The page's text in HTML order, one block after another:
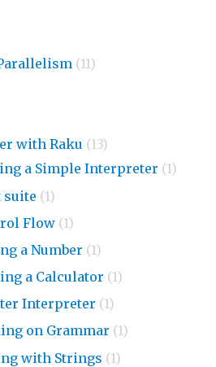
(11)
with Raku (13)
a Simple Interpreter (1)
suite (1)
Flow (1)
a Number (1)
a Calculator (1)
Interpreter (1)
on Grammar (1)
with Strings (1)